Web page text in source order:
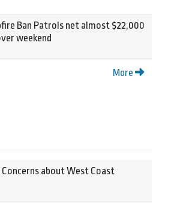
Ban Patrols net almost $22,000
weekend
More
Concerns about West Coast